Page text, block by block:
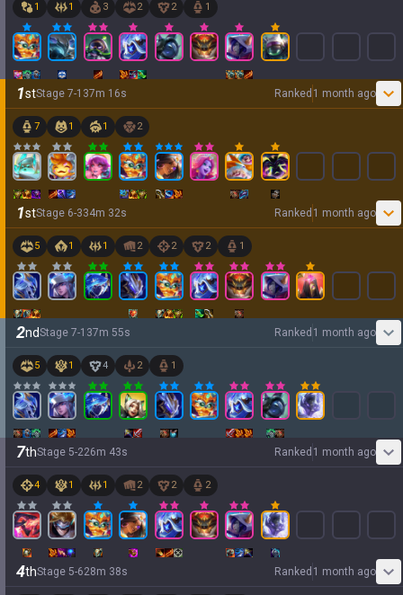
1 1 3 2 2 1
1stStage 7-1 37m 16s Ranked 1 month ago
7 1 1 2
1stStage 6-334m 32s Ranked 1 month ago
5 1 1 2 2 2 1
2ndStage 7-1 37m 55s Ranked 1 month ago
5 1 4 2 1
7thStage 5-226m 43s Ranked 1 month ago
4 1 1 2 2 2
4thStage 5-628m 38s Ranked 1 month ago